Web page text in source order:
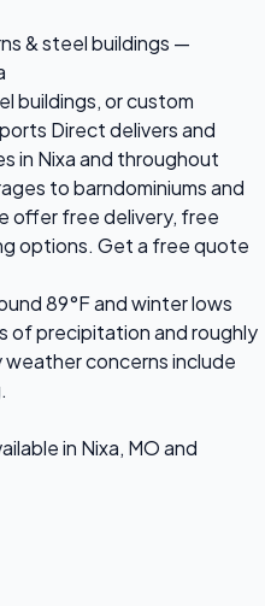
& steel buildings —
buildings, or custom
Direct delivers and
in Nixa and throughout
to barndominiums and
offer free delivery, free
options. Get a free quote
89°F and winter lows
of precipitation and roughly
weather concerns include
in Nixa, MO and